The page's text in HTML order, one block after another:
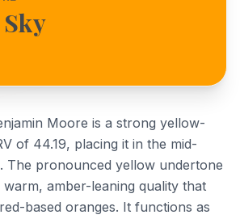
Moore is a strong yellow-
of 44.19, placing it in the mid-
The pronounced yellow undertone
warm, amber-leaning quality that
based oranges. It functions as